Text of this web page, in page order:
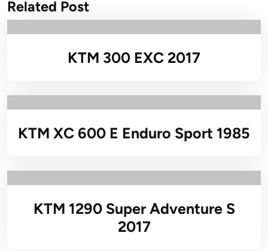
Related Post
KTM 300 EXC 2017
KTM XC 600 E Enduro Sport 1985
KTM 1290 Super Adventure S
2017